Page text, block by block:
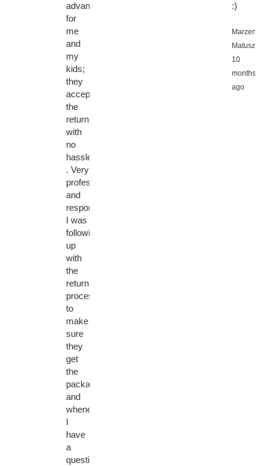
advanced
for
me
and
my
kids;
they
accepted
the
return
with
no
hassle
. Very
professional
and
responsive.
I was
following
up
with
the
return
process
to
make
sure
they
get
the
package
and
whenever
I
have
a
question
:)
Marzena
10
months
ago